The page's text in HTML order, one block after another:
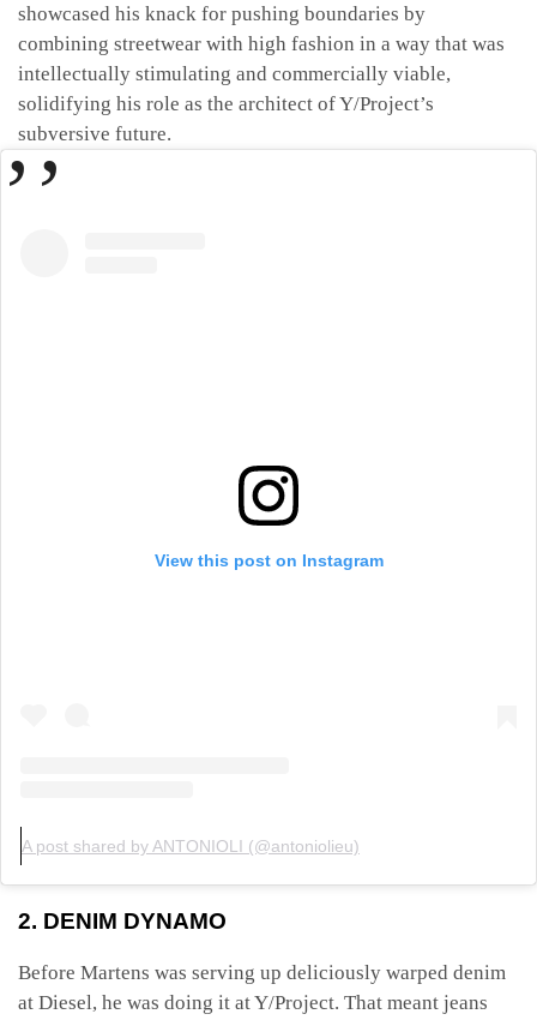
showcased his knack for pushing boundaries by
combining streetwear with high fashion in a way that was
intellectually stimulating and commercially viable,
solidifying his role as the architect of Y/Project’s
subversive future.
View this post on Instagram
A post shared by ANTONIOLI (@antoniolieu)
2. DENIM DYNAMO
Before Martens was serving up deliciously warped denim
at Diesel, he was doing it at Y/Project. That meant jeans